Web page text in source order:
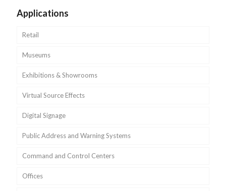
Applications
Retail
Museums
Exhibitions & Showrooms
Virtual Source Effects
Digital Signage
Public Address and Warning Systems
Command and Control Centers
Offices